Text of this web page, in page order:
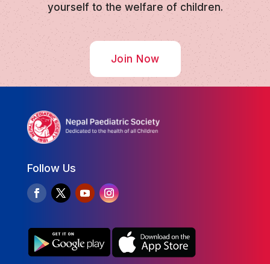
yourself to the welfare of children.
Join Now
Follow Us